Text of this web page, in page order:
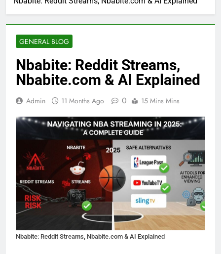
GENERAL BLOG
Nbabite: Reddit Streams,
Nbabite.com & AI Explained
Admin 11 Months Ago 0 15 Mins Mins
Nbabite: Reddit Streams, Nbabite.com & AI Explained